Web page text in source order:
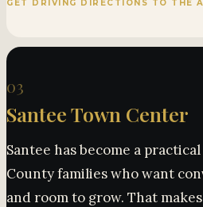
GET DRIVING DIRECTIONS TO THE
03
Santee Town Center
Santee has become a
County families who want
and room to grow. That